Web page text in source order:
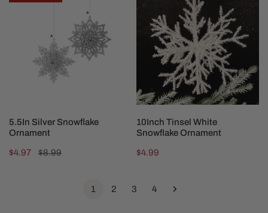
Silver
CHOOSE OPTIONS
5.5In Silver Snowflake
Ornament
Sale
$4.97
Regular$8.99
Tinsel
White
Snowflake
Ornament
ADD TO CART
10Inch Tinsel White
Snowflake Ornament
Regular
$4.99
1 2 3 4